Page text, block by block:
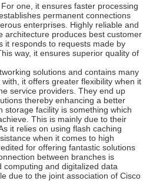
one, it ensures faster processing
permanent connections
enterprises. Highly reliable and
architecture produces best customer
it responds to requests made by
way, it ensures superior quality of
solutions and contains many
it offers greater flexibility when it
service providers. They end up
thereby enhancing a better
storage facility is something which
This is mainly due to their
it relies on using flash caching
when it comes to high
for offering fantastic solutions
between branches is
and digitalized data
due to the joint association of Cisco